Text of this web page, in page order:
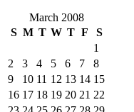
March 2008
S M T W T F S
1
2
3 4 5 6 7
8
9
10 11 12 13 14 15
16 17 18 19 20 21 22